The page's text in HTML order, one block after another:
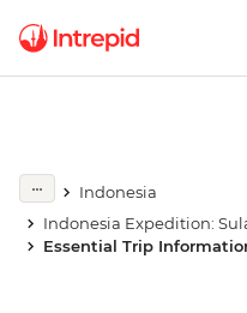
Indonesia
Indonesia Expedition:
Essential Trip